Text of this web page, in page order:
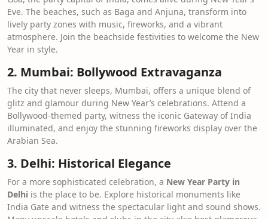
Eve. The beaches, such as Baga and Anjuna, transform into
lively party zones with music, fireworks, and a vibrant
atmosphere. Join the beachside festivities to welcome the New
Year in style.
2. Mumbai: Bollywood Extravaganza
The city that never sleeps, Mumbai, offers a unique blend of
glitz and glamour during New Year’s celebrations. Attend a
Bollywood-themed party, witness the iconic Gateway of India
illuminated, and enjoy the stunning fireworks display over the
Arabian Sea.
3. Delhi: Historical Elegance
For a more sophisticated celebration, a New Year Party in
Delhi is the place to be. Explore historical monuments like
India Gate and witness the spectacular light and sound shows.